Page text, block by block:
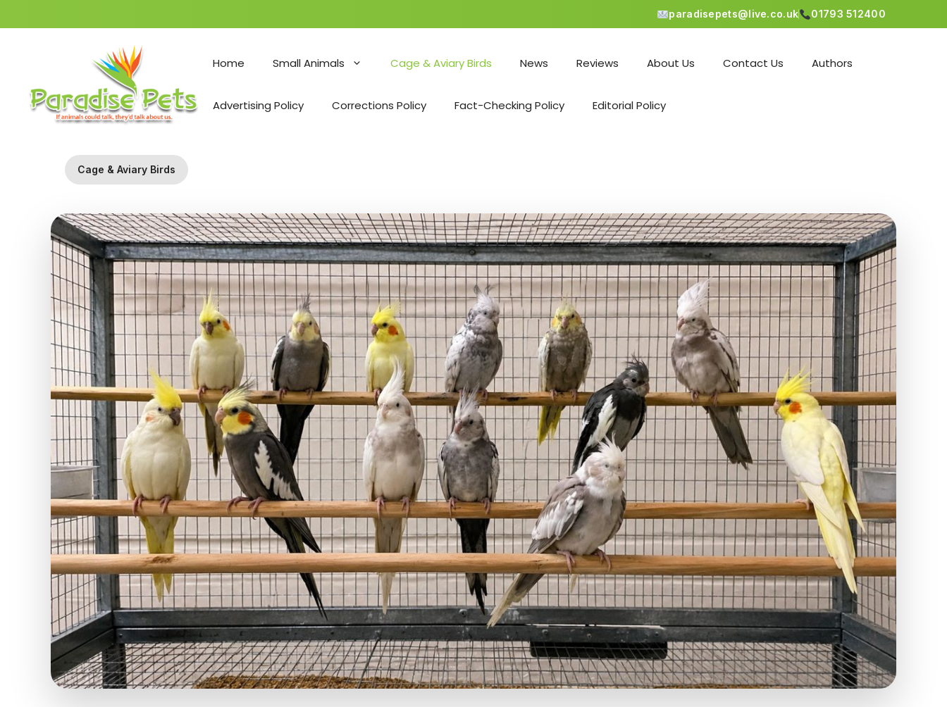
paradisepets@live.co.uk 01793 512400
Home Small Animals Cage & Aviary Birds News Reviews About Us Contact Us Authors
Advertising Policy Corrections Policy Fact-Checking Policy Editorial Policy
Cage & Aviary Birds